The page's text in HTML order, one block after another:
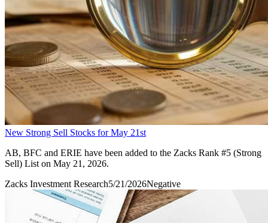
New Strong Sell Stocks for May 21st
AB, BFC and ERIE have been added to the Zacks Rank #5 (Strong
Sell) List on May 21, 2026.
Zacks Investment Research5/21/2026Negative